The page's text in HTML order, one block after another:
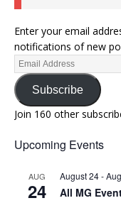
Enter your email
notifications of new
Subscribe
Join 160 other
Upcoming Events
AUG
24
August 24-
All MG